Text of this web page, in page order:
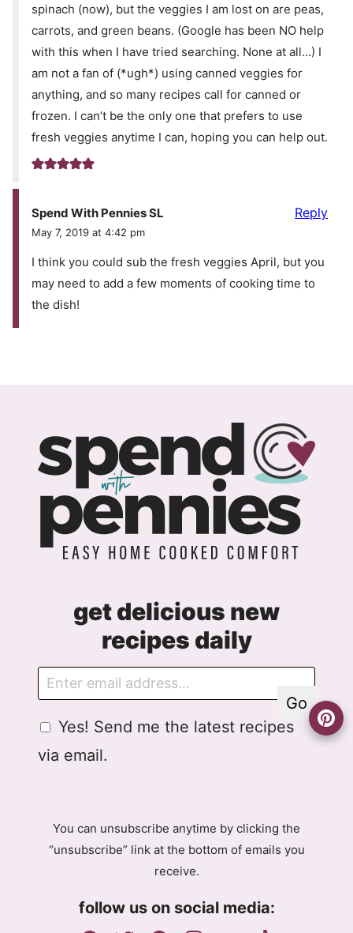
spinach (now), but the veggies I am lost on are peas,
carrots, and green beans. (Google has been NO help
with this when I have tried searching. None at all…) I
am not a fan of (*ugh*) using canned veggies for
anything, and so many recipes call for canned or
frozen. I can’t be the only one that prefers to use
fresh veggies anytime I can, hoping you can help out.
Spend With Pennies SL
May 7, 2019 at 4:42 pm
I think you could sub the fresh veggies April, but you
may need to add a few moments of cooking time to
the dish!
Reply
get delicious new
recipes daily
m
i
l
m
l
G
P
Yes! Send me the latest recipes
via email.
Go
You can unsubscribe anytime by clicking the
“unsubscribe” link at the bottom of emails you
receive.
follow us on social media: